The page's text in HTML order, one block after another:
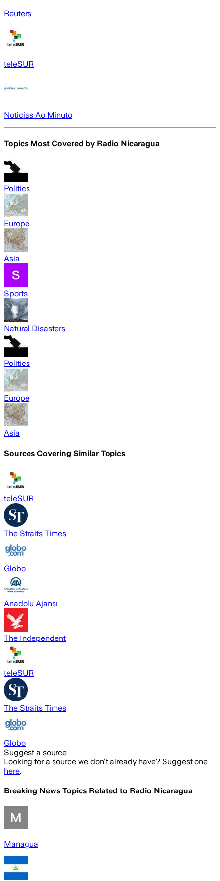
Reuters
teleSUR
Noticias Ao Minuto
Topics Most Covered by Radio Nicaragua
Politics
Europe
Asia
Sports
Natural Disasters
Politics
Europe
Asia
Sources Covering Similar Topics
teleSUR
The Straits Times
Globo
Anadolu Ajansı
The Independent
teleSUR
The Straits Times
Globo
Suggest a source
Looking for a source we don't already have? Suggest one
here.
Breaking News Topics Related to Radio Nicaragua
Managua